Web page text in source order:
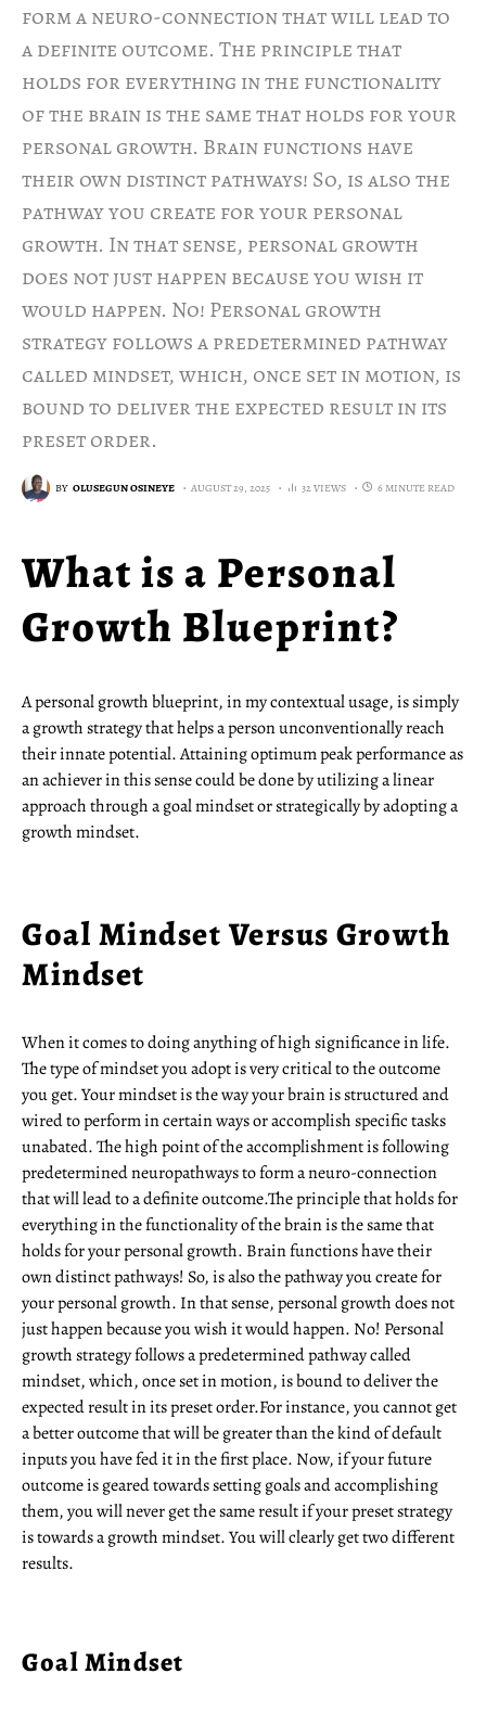
form a neuro-connection that will lead to
a definite outcome. The principle that
holds for everything in the functionality
of the brain is the same that holds for your
personal growth. Brain functions have
their own distinct pathways! So, is also the
pathway you create for your personal
growth. In that sense, personal growth
does not just happen because you wish it
would happen. No! Personal growth
strategy follows a predetermined pathway
called mindset, which, once set in motion, is
bound to deliver the expected result in its
preset order.
BY OLUSEGUN OSINEYE AUGUST 29, 2025 32 VIEWS 6 MINUTE READ
What is a Personal
Growth Blueprint?
A personal growth blueprint, in my contextual usage, is simply
a growth strategy that helps a person unconventionally reach
their innate potential. Attaining optimum peak performance as
an achiever in this sense could be done by utilizing a linear
approach through a goal mindset or strategically by adopting a
growth mindset.
Goal Mindset Versus Growth
Mindset
When it comes to doing anything of high significance in life.
The type of mindset you adopt is very critical to the outcome
you get. Your mindset is the way your brain is structured and
wired to perform in certain ways or accomplish specific tasks
unabated. The high point of the accomplishment is following
predetermined neuropathways to form a neuro-connection
that will lead to a definite outcome.The principle that holds for
everything in the functionality of the brain is the same that
holds for your personal growth. Brain functions have their
own distinct pathways! So, is also the pathway you create for
your personal growth. In that sense, personal growth does not
just happen because you wish it would happen. No! Personal
growth strategy follows a predetermined pathway called
mindset, which, once set in motion, is bound to deliver the
expected result in its preset order.For instance, you cannot get
a better outcome that will be greater than the kind of default
inputs you have fed it in the first place. Now, if your future
outcome is geared towards setting goals and accomplishing
them, you will never get the same result if your preset strategy
is towards a growth mindset. You will clearly get two different
results.
Goal Mindset